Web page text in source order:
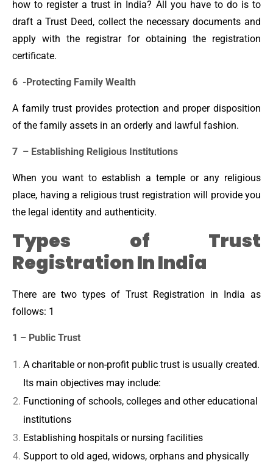
how to register a trust in India? All you have to do is to
draft a Trust Deed, collect the necessary documents and
apply with the registrar for obtaining the registration
certificate.
6 -Protecting Family Wealth
A family trust provides protection and proper disposition
of the family assets in an orderly and lawful fashion.
7 – Establishing Religious Institutions
When you want to establish a temple or any religious
place, having a religious trust registration will provide you
the legal identity and authenticity.
Types of Trust
Registration In India
There are two types of Trust Registration in India as
follows: 1
1 – Public Trust
A charitable or non-profit public trust is usually created.
Its main objectives may include:
Functioning of schools, colleges and other educational
institutions
Establishing hospitals or nursing facilities
Support to old aged, widows, orphans and physically